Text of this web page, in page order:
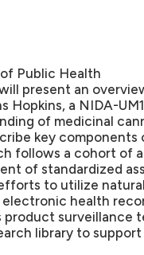
Public Health
present an
Hopkins, a NIDA-
of medicinal
key
follows a cohort of
of standardized
to utilize
health
surveillance
library to